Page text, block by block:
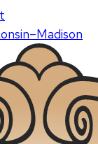
–Madison